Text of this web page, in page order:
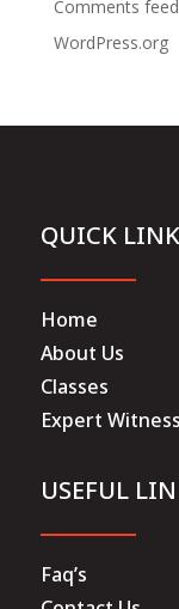
Comments feed
WordPress.org
QUICK
Home
About Us
Classes
Expert
USEFUL
Faq’s